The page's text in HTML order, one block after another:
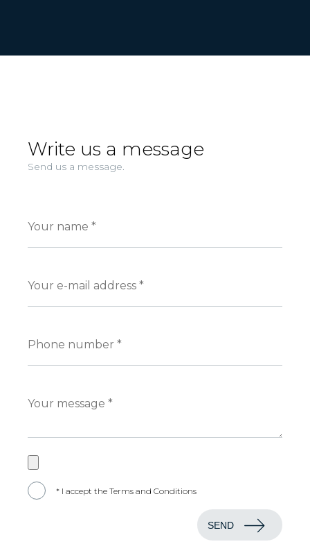
Write us a message
Send us a message.
* I accept the Terms and Conditions
SEND